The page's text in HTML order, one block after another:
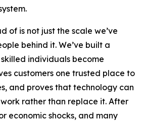
of is not just the scale we’ve
behind it. We’ve built a
individuals become
customers one trusted place to
and proves that technology can
rather than replace it. After
economic shocks, and many